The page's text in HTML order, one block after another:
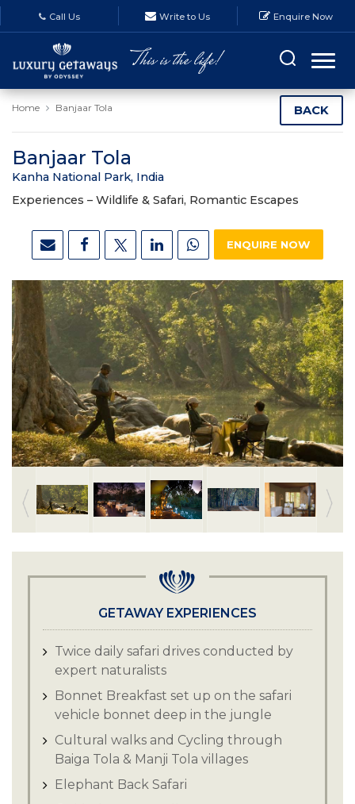
Call Us Write to Us Enquire Now
Home Banjaar Tola BACK
Banjaar Tola
Kanha National Park, India
Experiences – Wildlife & Safari, Romantic Escapes
ENQUIRE NOW
GETAWAY EXPERIENCES
Twice daily safari drives conducted by
expert naturalists
Bonnet Breakfast set up on the safari
vehicle bonnet deep in the jungle
Cultural walks and Cycling through
Baiga Tola & Manji Tola villages
Elephant Back Safari